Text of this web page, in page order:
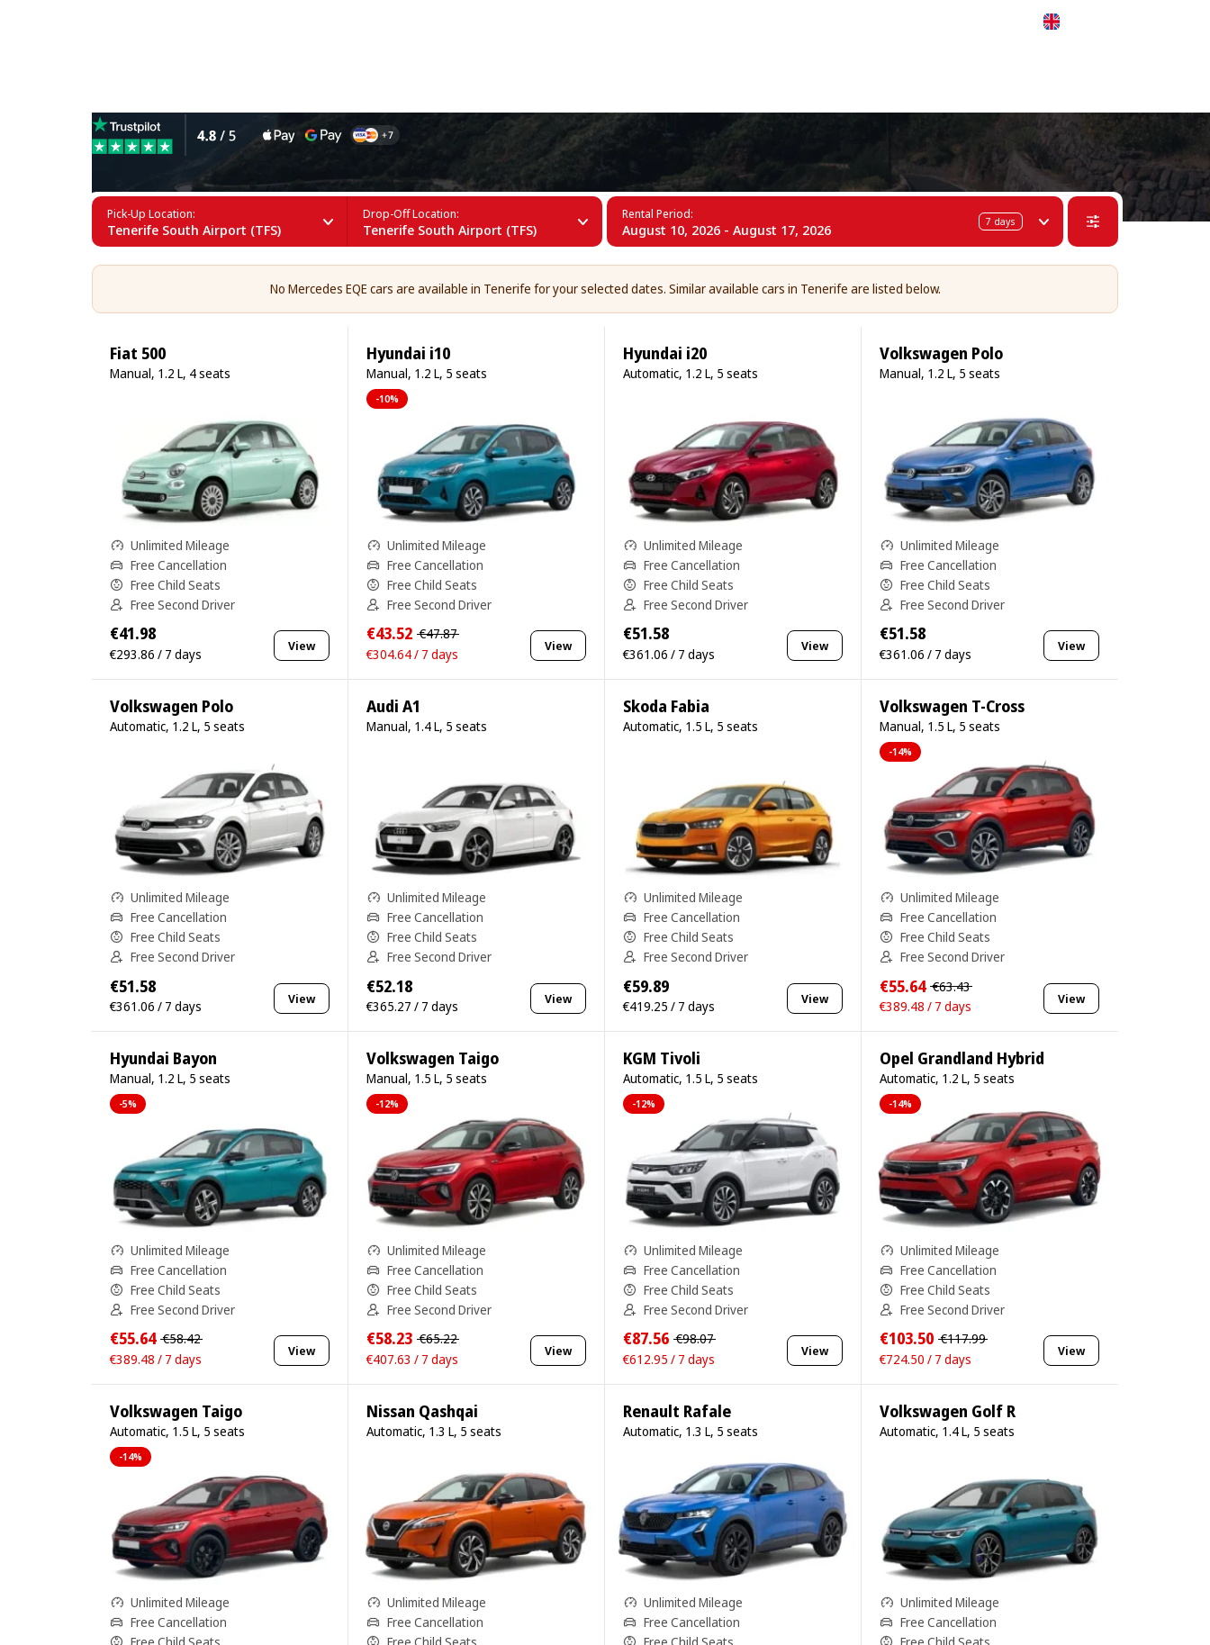
Pick-Up Location:
Tenerife South Airport (TFS)
Drop-Off Location:
Tenerife South Airport (TFS)
Rental Period:
August 10, 2026 - August 17, 2026 7 days
No Mercedes EQE cars are available in Tenerife for your selected dates. Similar available cars in Tenerife are listed below.
Fiat 500
Manual, 1.2 L, 4 seats
Unlimited Mileage
Free Cancellation
Free Child Seats
Free Second Driver
€41.98
€293.86 / 7 days View
Hyundai i10
Manual, 1.2 L, 5 seats
-10%
Unlimited Mileage
Free Cancellation
Free Child Seats
Free Second Driver
€43.52 €47.87
€304.64 / 7 days
View
Hyundai i20
Automatic, 1.2 L, 5 seats
Unlimited Mileage
Free Cancellation
Free Child Seats
Free Second Driver
€51.58
€361.06 / 7 days View
Volkswagen Polo
Manual, 1.2 L, 5 seats
Unlimited Mileage
Free Cancellation
Free Child Seats
Free Second Driver
€51.58
€361.06 / 7 days View
Volkswagen Polo
Automatic, 1.2 L, 5 seats
Unlimited Mileage
Free Cancellation
Free Child Seats
Free Second Driver
€51.58
€361.06 / 7 days View
Audi A1
Manual, 1.4 L, 5 seats
Unlimited Mileage
Free Cancellation
Free Child Seats
Free Second Driver
€52.18
€365.27 / 7 days View
Skoda Fabia
Automatic, 1.5 L, 5 seats
Unlimited Mileage
Free Cancellation
Free Child Seats
Free Second Driver
€59.89
€419.25 / 7 days View
Volkswagen T-Cross
Manual, 1.5 L, 5 seats
-14%
Unlimited Mileage
Free Cancellation
Free Child Seats
Free Second Driver
€55.64 €63.43
€389.48 / 7 days
View
Hyundai Bayon
Manual, 1.2 L, 5 seats
-5%
Unlimited Mileage
Free Cancellation
Free Child Seats
Free Second Driver
€55.64 €58.42
€389.48 / 7 days
View
Volkswagen Taigo
Manual, 1.5 L, 5 seats
-12%
Unlimited Mileage
Free Cancellation
Free Child Seats
Free Second Driver
€58.23 €65.22
€407.63 / 7 days
View
KGM Tivoli
Automatic, 1.5 L, 5 seats
-12%
Unlimited Mileage
Free Cancellation
Free Child Seats
Free Second Driver
€87.56 €98.07
€612.95 / 7 days
View
Opel Grandland Hybrid
Automatic, 1.2 L, 5 seats
-14%
Unlimited Mileage
Free Cancellation
Free Child Seats
Free Second Driver
€103.50 €117.99
€724.50 / 7 days
View
Volkswagen Taigo
Automatic, 1.5 L, 5 seats
-14%
Unlimited Mileage
Free Cancellation
Nissan Qashqai
Automatic, 1.3 L, 5 seats
Unlimited Mileage
Free Cancellation
Renault Rafale
Automatic, 1.3 L, 5 seats
Unlimited Mileage
Free Cancellation
Volkswagen Golf R
Automatic, 1.4 L, 5 seats
Unlimited Mileage
Free Cancellation